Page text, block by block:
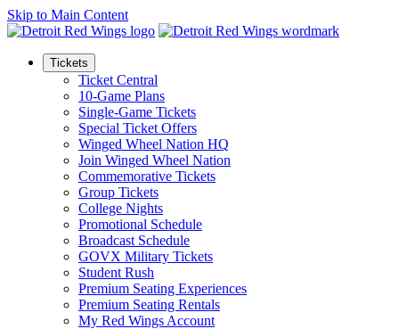
Skip to Main Content
Tickets
Ticket Central
10-Game Plans
Single-Game Tickets
Special Ticket Offers
Winged Wheel Nation HQ
Join Winged Wheel Nation
Commemorative Tickets
Group Tickets
College Nights
Promotional Schedule
Broadcast Schedule
GOVX Military Tickets
Student Rush
Premium Seating Experiences
Premium Seating Rentals
My Red Wings Account